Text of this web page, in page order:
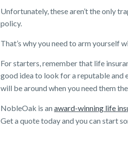
Unfortunately, these aren’t the only
policy.
That’s why you need to arm yourself
For starters, remember that life
good idea to look for a reputable and
will be around when you need them
NobleOak is anaward-winning life
Get a quote today and you can start